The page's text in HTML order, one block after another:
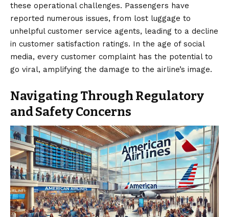
these operational challenges. Passengers have
reported numerous issues, from lost luggage to
unhelpful customer service agents, leading to a decline
in customer satisfaction ratings. In the age of social
media, every customer complaint has the potential to
go viral, amplifying the damage to the airline’s image.
Navigating Through Regulatory
and Safety Concerns